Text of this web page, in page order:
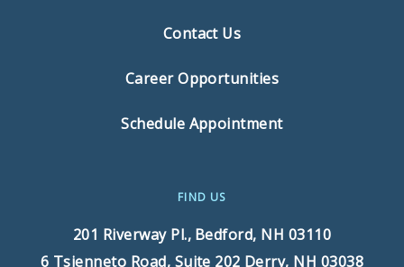
Contact Us
Career Opportunities
Schedule Appointment
FIND US
201 Riverway Pl., Bedford, NH 03110
6 Tsienneto Road, Suite 202 Derry, NH 03038